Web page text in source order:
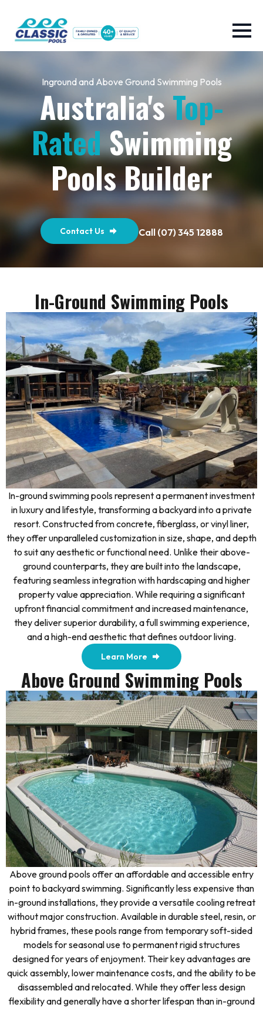
Inground and Above Ground Swimming Pools
Australia'sTop-
RatedSwimming
Pools Builder
Contact Us Call (07) 345 12888
In-Ground Swimming Pools
In-ground swimming pools represent a permanent investment
in luxury and lifestyle, transforming a backyard into a private
resort. Constructed from concrete, fiberglass, or vinyl liner,
they offer unparalleled customization in size, shape, and depth
to suit any aesthetic or functional need. Unlike their above-
ground counterparts, they are built into the landscape,
featuring seamless integration with hardscaping and higher
property value appreciation. While requiring a significant
upfront financial commitment and increased maintenance,
they deliver superior durability, a full swimming experience,
and a high-end aesthetic that defines outdoor living.
Learn More
Above Ground Swimming Pools
Above ground pools offer an affordable and accessible entry
point to backyard swimming. Significantly less expensive than
in-ground installations, they provide a versatile cooling retreat
without major construction. Available in durable steel, resin, or
hybrid frames, these pools range from temporary soft-sided
models for seasonal use to permanent rigid structures
designed for years of enjoyment. Their key advantages are
quick assembly, lower maintenance costs, and the ability to be
disassembled and relocated. While they offer less design
flexibility and generally have a shorter lifespan than in-ground